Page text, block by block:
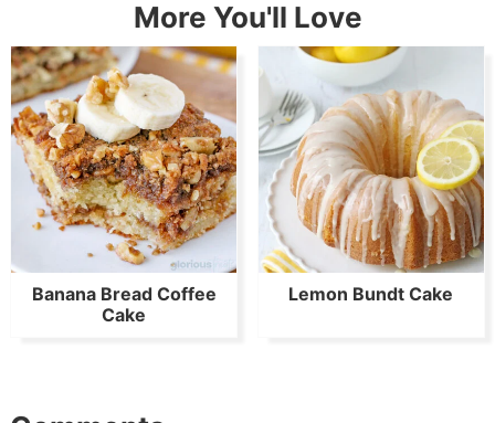
More You'll Love
Banana Bread Coffee
Cake
Lemon Bundt Cake